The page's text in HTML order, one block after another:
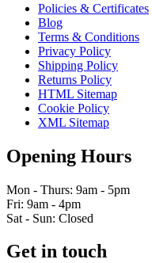
Policies & Certificates
Blog
Terms & Conditions
Privacy Policy
Shipping Policy
Returns Policy
HTML Sitemap
Cookie Policy
XML Sitemap
Opening Hours
Mon - Thurs: 9am - 5pm
Fri: 9am - 4pm
Sat - Sun: Closed
Get in touch